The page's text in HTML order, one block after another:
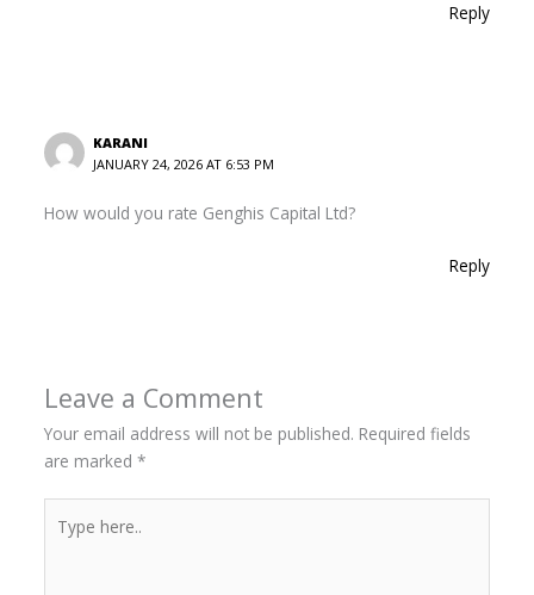
Reply
KARANI
JANUARY 24, 2026 AT 6:53 PM
How would you rate Genghis Capital Ltd?
Reply
Leave a Comment
Your email address will not be published. Required fields
are marked *
here..